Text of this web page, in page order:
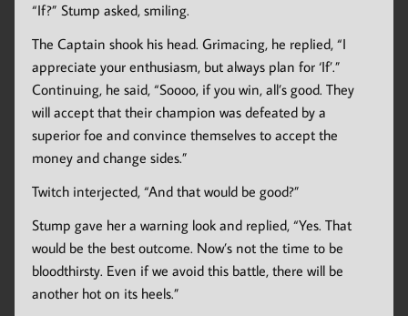
“If?” Stump asked, smiling.
The Captain shook his head. Grimacing, he replied, “I
appreciate your enthusiasm, but always plan for ‘If’.”
Continuing, he said, “Soooo, if you win, all’s good. They
will accept that their champion was defeated by a
superior foe and convince themselves to accept the
money and change sides.”
Twitch interjected, “And that would be good?”
Stump gave her a warning look and replied, “Yes. That
would be the best outcome. Now’s not the time to be
bloodthirsty. Even if we avoid this battle, there will be
another hot on its heels.”